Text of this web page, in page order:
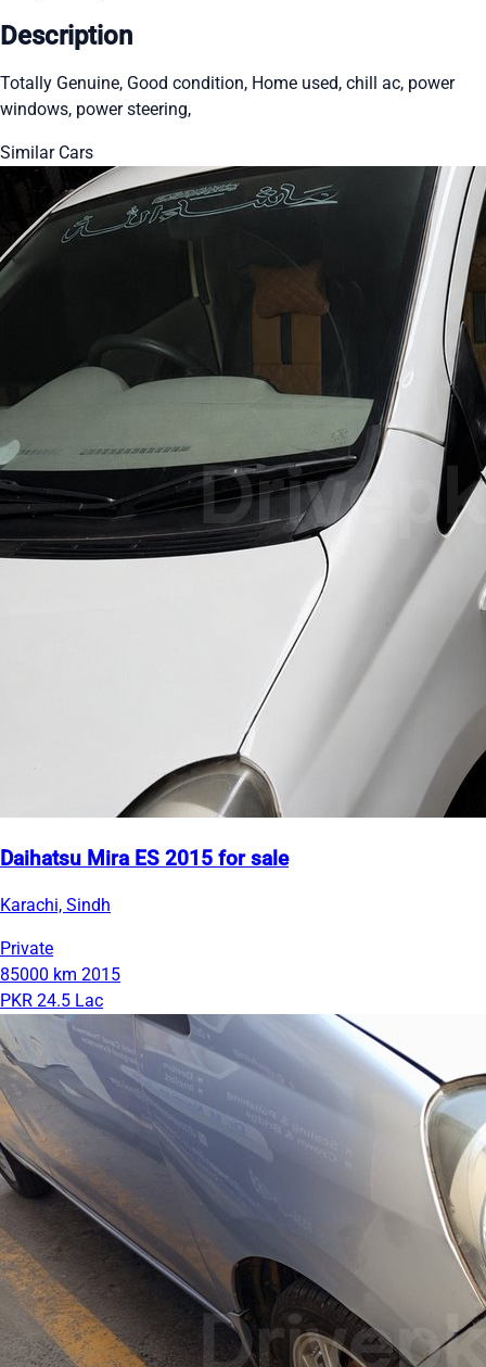
Description
Totally Genuine, Good condition, Home used, chill ac, power
windows, power steering,
Similar Cars
Daihatsu Mira ES 2015 for sale
Karachi, Sindh
Private
85000 km 2015
PKR 24.5 Lac